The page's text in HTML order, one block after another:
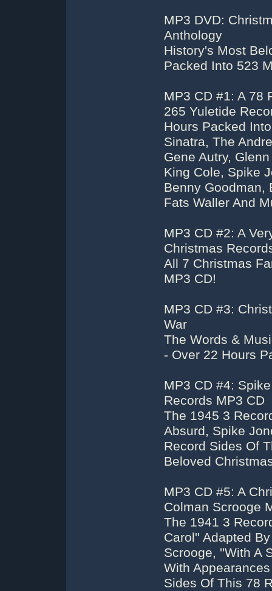
MP3 DVD:
Anthology
History's Most
Packed Into 523
MP3 CD #1: A 78
265 Yuletide
Hours Packed
Sinatra, The
Gene Autry,
King Cole, Spike
Benny Goodman,
Fats Waller And
MP3 CD #2: A
Christmas
All 7 Christmas
MP3 CD!
MP3 CD #3:
War
The Words &
- Over 22 Hours
MP3 CD #4:
Records MP3 CD
The 1945 3
Absurd, Spike
Record Sides Of
Beloved
MP3 CD #5: A
Colman Scrooge
The 1941 3
Carol'' Adapted
Scrooge, ''With A
With
Sides Of This 78